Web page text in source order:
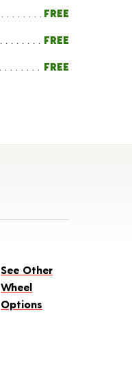
FREE
FREE
FREE
See Other
Wheel
Options